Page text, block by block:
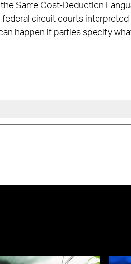
Same Cost-Deduction
circuit courts interpreted
happen if parties specify